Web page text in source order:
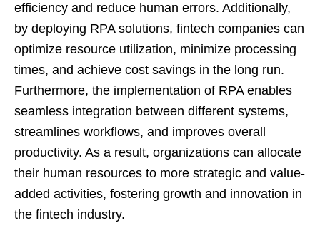
efficiency and reduce human errors. Additionally,
by deploying RPA solutions, fintech companies can
optimize resource utilization, minimize processing
times, and achieve cost savings in the long run.
Furthermore, the implementation of RPA enables
seamless integration between different systems,
streamlines workflows, and improves overall
productivity. As a result, organizations can allocate
their human resources to more strategic and value-
added activities, fostering growth and innovation in
the fintech industry.